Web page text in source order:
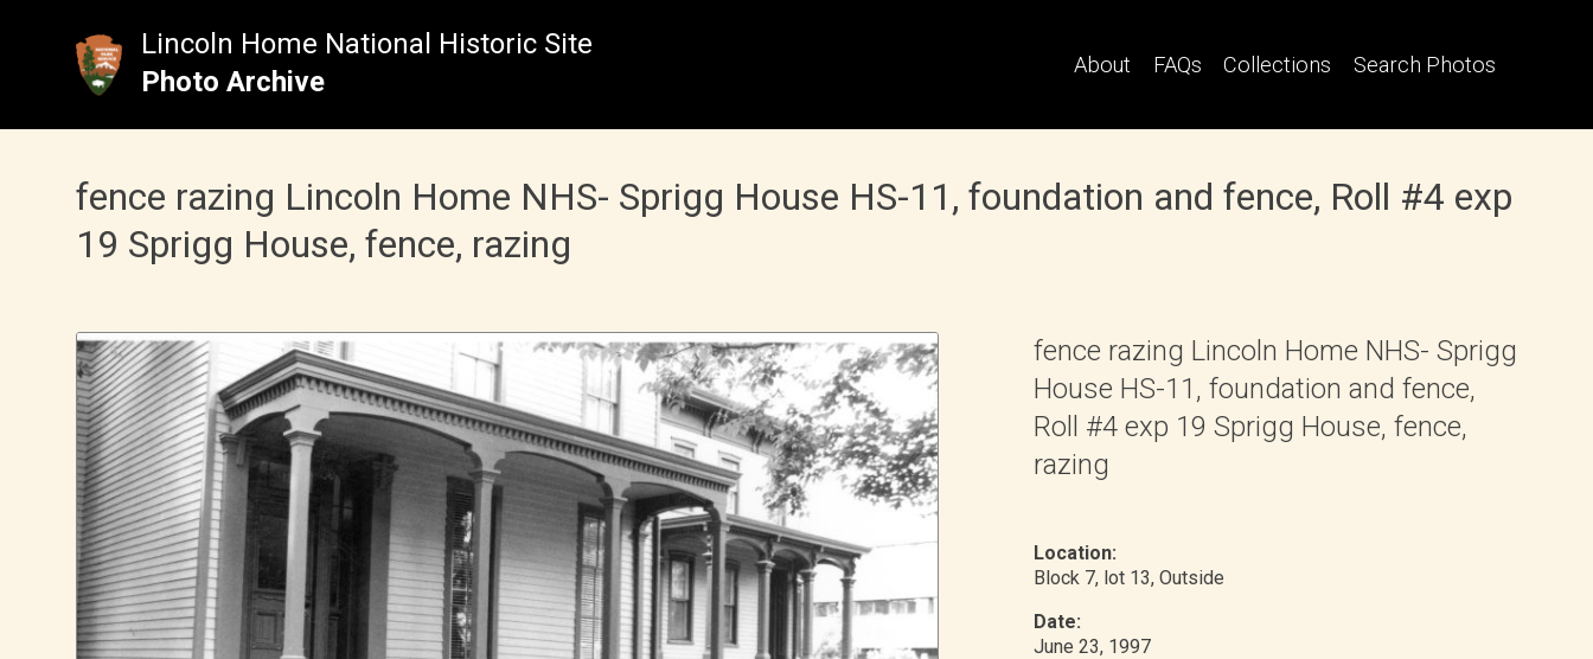
Lincoln Home National Historic Site
Photo Archive
About FAQs Collections Search Photos
fence razing Lincoln Home NHS- Sprigg House HS-11, foundation and fence, Roll #4 exp
19 Sprigg House, fence, razing
fence razing Lincoln Home NHS- Sprigg
House HS-11, foundation and fence,
Roll #4 exp 19 Sprigg House, fence,
razing
Location:
Block 7, lot 13, Outside
Date:
June 23, 1997